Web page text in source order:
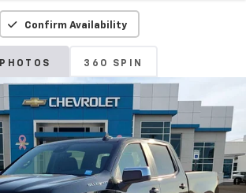
Confirm Availability
PHOTOS 360 SPIN